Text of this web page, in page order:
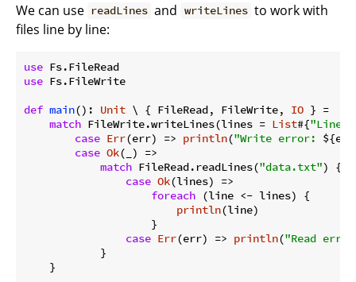
We can use readLines and writeLines to work with
files line by line:
use
use Fs.FileWrite
def main(): Unit \ { FileRead, FileWrite, IO } =
match FileWrite.writeLines(lines = List#{"Line
case Err(err) => println("Write error:
case Ok(_) =>
match FileRead.readLines("data.txt") {
case Ok(lines) =>
foreach (line <- lines) {
println(line)
                    }
case Err(err) => println("Read
            }